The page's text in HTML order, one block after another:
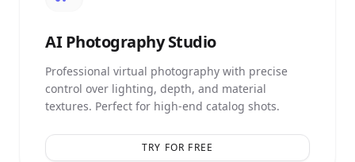
AIPhotography Studio
Professional virtual photography with precise
control over lighting, depth, and material
textures. Perfect for high-end catalog shots.
TRY FOR FREE